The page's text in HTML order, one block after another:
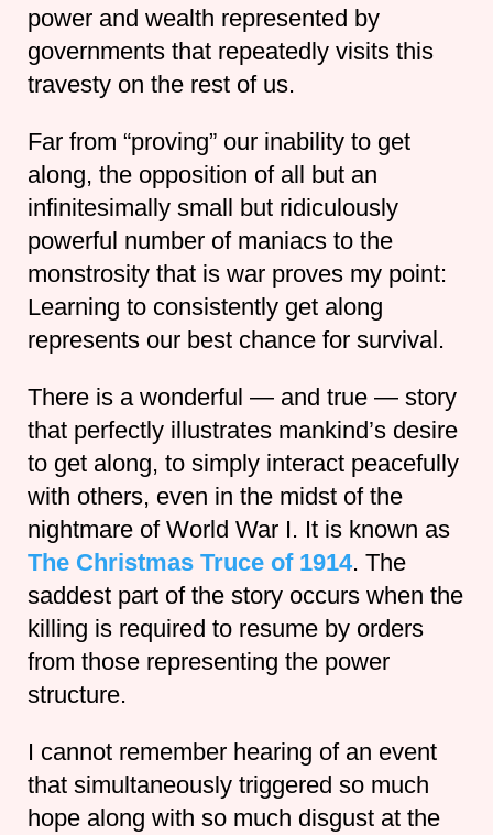
power and wealth represented by
governments that repeatedly visits this
travesty on the rest of us.
Far from “proving” our inability to get
along, the opposition of all but an
infinitesimally small but ridiculously
powerful number of maniacs to the
monstrosity that is war proves my point:
Learning to consistently get along
represents our best chance for survival.
There is a wonderful — and true — story
that perfectly illustrates mankind’s desire
to get along, to simply interact peacefully
with others, even in the midst of the
nightmare of World War I. It is known as
The Christmas Truce of 1914. The
saddest part of the story occurs when the
killing is required to resume by orders
from those representing the power
structure.
I cannot remember hearing of an event
that simultaneously triggered so much
hope along with so much disgust at the